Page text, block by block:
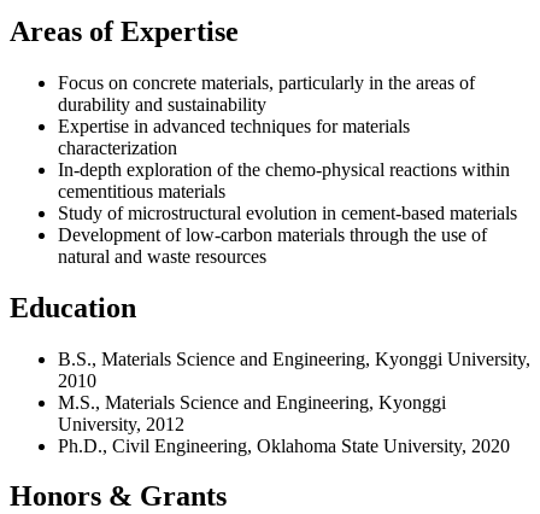
Areas of Expertise
Focus on concrete materials, particularly in the areas of
durability and sustainability
Expertise in advanced techniques for materials
characterization
In-depth exploration of the chemo-physical reactions within
cementitious materials
Study of microstructural evolution in cement-based materials
Development of low-carbon materials through the use of
natural and waste resources
Education
B.S., Materials Science and Engineering, Kyonggi University,
2010
M.S., Materials Science and Engineering, Kyonggi
University, 2012
Ph.D., Civil Engineering, Oklahoma State University, 2020
Honors & Grants